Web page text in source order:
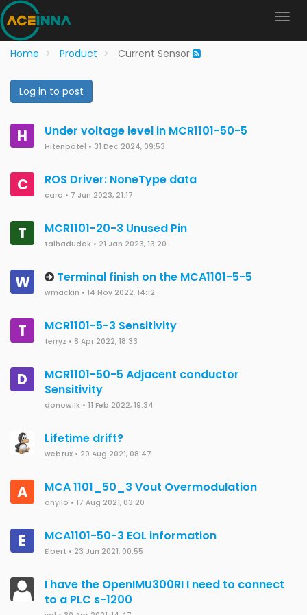
Home Product Current Sensor
Log in to post
H Under voltage level in MCR1101-50-5
Hitenpatel • 31 Dec 2024, 09:53
C ROS Driver: NoneType data
caro • 7 Jun 2023, 21:17
T MCR1101-20-3 Unused Pin
talhadudak • 21 Jan 2023, 13:20
W Terminal finish on the MCA1101-5-5
wmackin • 14 Nov 2022, 14:12
T MCR1101-5-3 Sensitivity
terryz • 8 Apr 2022, 18:33
D
MCR1101-50-5 Adjacent conductor
Sensitivity
donowilk • 11 Feb 2022, 19:34
Lifetime drift?
webtux • 20 Aug 2021, 08:47
A MCA 1101_50_3 Vout Overmodulation
anyllo • 17 Aug 2021, 03:20
E MCA1101-50-3 EOL information
Elbert • 23 Jun 2021, 00:55
I have the OpenIMU300RI I need to connect
to a PLC s-1200